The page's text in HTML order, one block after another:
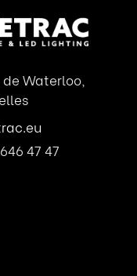
de Waterloo,
47 47